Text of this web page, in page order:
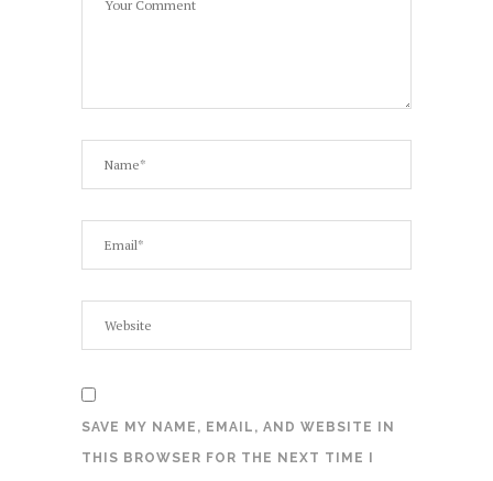
SAVE MY NAME, EMAIL, AND WEBSITE IN
THIS BROWSER FOR THE NEXT TIME I